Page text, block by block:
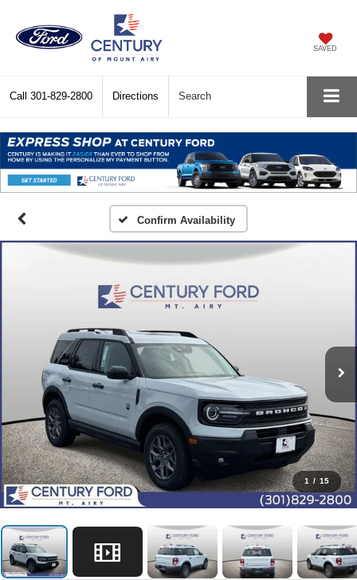
SAVED
Call 301-829-2800 Directions Search
Confirm Availability
1 / 15